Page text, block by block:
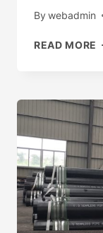
By webadmin
READ MORE